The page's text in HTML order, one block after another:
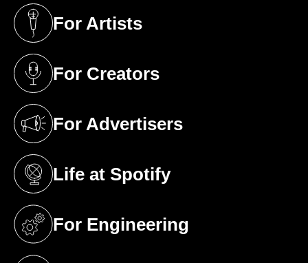
For Artists
(opens in a new tab)
For Creators
(opens in a new tab)
For Advertisers
(opens in a new tab)
Life at Spotify
(opens in a new tab)
For Engineering
(opens in a new tab)